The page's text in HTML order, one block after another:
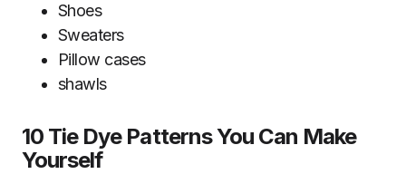
Shoes
Sweaters
Pillow cases
shawls
10 Tie Dye Patterns You Can Make
Yourself